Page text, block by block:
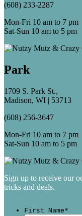
(608) 233-2287
Mon-Fri 10 am to 7 pm
Sat-Sun 10 am to 5 pm
Park
1709 S. Park St.,
Madison, WI | 53713
(608) 256-3647
Mon-Fri 10 am to 7 pm
Sat-Sun 10 am to 5 pm
Sign up to receive our
tricks and deals.
First Name*